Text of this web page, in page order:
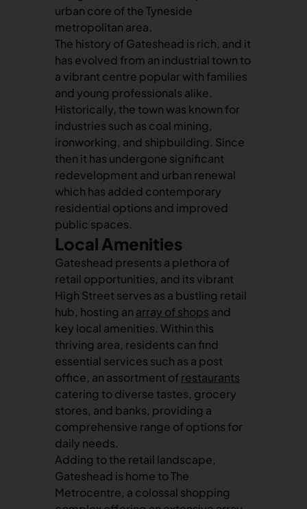
urban core of the Tyneside
metropolitan area.
The history of Gateshead is rich, and it
has evolved from an industrial town to
a vibrant centre popular with families
and young professionals alike.
Historically, the town was known for
industries such as coal mining,
ironworking, and shipbuilding. Since
then it has undergone significant
redevelopment and urban renewal
which has added contemporary
residential options and improved
public spaces.
Local Amenities
Gateshead presents a plethora of
retail opportunities, and its vibrant
High Street serves as a bustling retail
hub, hosting an array of shops and
key local amenities. Within this
thriving area, residents can find
essential services such as a post
office, an assortment ofrestaurants
catering to diverse tastes, grocery
stores, and banks, providing a
comprehensive range of options for
daily needs.
Adding to the retail landscape,
Gateshead is home to The
Metrocentre, a colossal shopping